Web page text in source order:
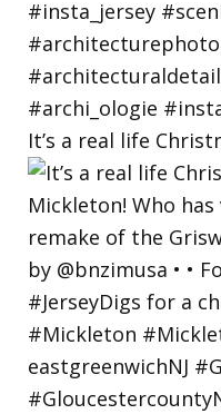
It’s a real life